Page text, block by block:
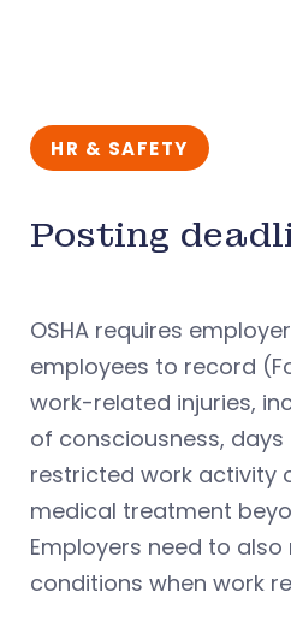
HR & SAFETY
Posting
OSHA requires
employees to record
work-related injuries,
of consciousness,
restricted work activity
medical treatment
Employers need to
conditions when work